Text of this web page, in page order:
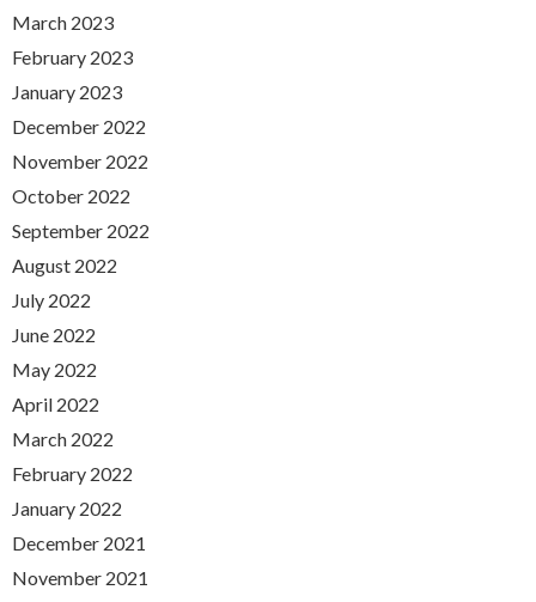
March 2023
February 2023
January 2023
December 2022
November 2022
October 2022
September 2022
August 2022
July 2022
June 2022
May 2022
April 2022
March 2022
February 2022
January 2022
December 2021
November 2021